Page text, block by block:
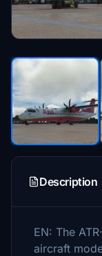
Description
EN: The
aircraft